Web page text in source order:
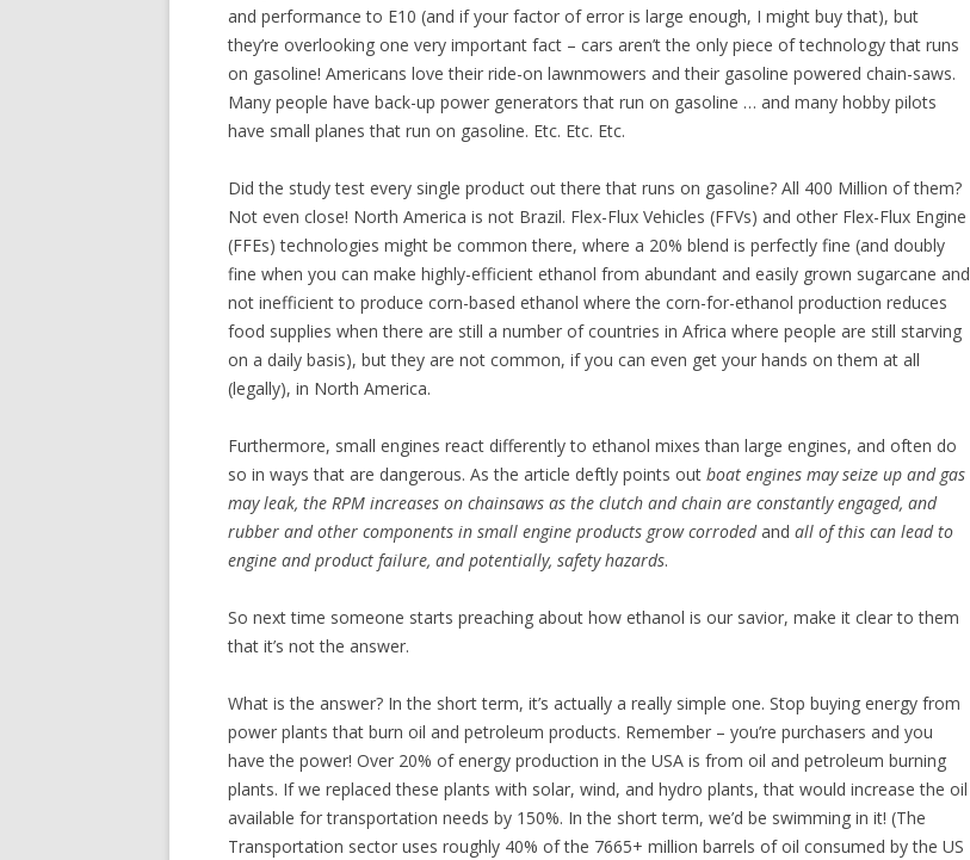
and performance to E10 (and if your factor of error is large enough, I might buy that), but
they’re overlooking one very important fact – cars aren’t the only piece of technology that runs
on gasoline! Americans love their ride-on lawnmowers and their gasoline powered chain-saws.
Many people have back-up power generators that run on gasoline … and many hobby pilots
have small planes that run on gasoline. Etc. Etc. Etc.
Did the study test every single product out there that runs on gasoline? All 400 Million of them?
Not even close! North America is not Brazil. Flex-Flux Vehicles (FFVs) and other Flex-Flux Engine
(FFEs) technologies might be common there, where a 20% blend is perfectly fine (and doubly
fine when you can make highly-efficient ethanol from abundant and easily grown sugarcane and
not inefficient to produce corn-based ethanol where the corn-for-ethanol production reduces
food supplies when there are still a number of countries in Africa where people are still starving
on a daily basis), but they are not common, if you can even get your hands on them at all
(legally), in North America.
Furthermore, small engines react differently to ethanol mixes than large engines, and often do
so in ways that are dangerous. As the article deftly points outboat engines may seize up and gas
may leak, the RPM increases on chainsaws as the clutch and chain are constantly engaged, and
rubber and other components in small engine products grow corrodedandall of this can lead to
engine and product failure, and potentially, safety hazards.
So next time someone starts preaching about how ethanol is our savior, make it clear to them
that it’s not the answer.
What is the answer? In the short term, it’s actually a really simple one. Stop buying energy from
power plants that burn oil and petroleum products. Remember – you’re purchasers and you
have the power! Over 20% of energy production in the USA is from oil and petroleum burning
plants. If we replaced these plants with solar, wind, and hydro plants, that would increase the oil
available for transportation needs by 150%. In the short term, we’d be swimming in it! (The
Transportation sector uses roughly 40% of the 7665+ million barrels of oil consumed by the US